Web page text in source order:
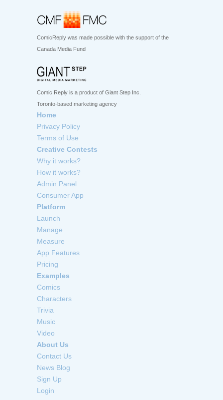
ComicReply was made possible with the support of the
Canada Media Fund
Comic Reply is a product of Giant Step Inc.
Toronto-based marketing agency
Home
Privacy Policy
Terms of Use
Creative Contests
Why it works?
How it works?
Admin Panel
Consumer App
Platform
Launch
Manage
Measure
App Features
Pricing
Examples
Comics
Characters
Trivia
Music
Video
About Us
Contact Us
News Blog
Sign Up
Login